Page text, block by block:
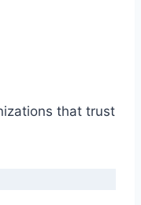
that trust